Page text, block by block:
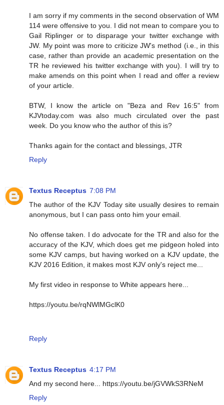
I am sorry if my comments in the second observation of WM
114 were offensive to you. I did not mean to compare you to
Gail Riplinger or to disparage your twitter exchange with
JW. My point was more to criticize JW's method (i.e., in this
case, rather than provide an academic presentation on the
TR he reviewed his twitter exchange with you). I will try to
make amends on this point when I read and offer a review
of your article.
BTW, I know the article on "Beza and Rev 16:5" from
KJVtoday.com was also much circulated over the past
week. Do you know who the author of this is?
Thanks again for the contact and blessings, JTR
Reply
Textus Receptus 7:08 PM
The author of the KJV Today site usually desires to remain
anonymous, but I can pass onto him your email.
No offense taken. I do advocate for the TR and also for the
accuracy of the KJV, which does get me pidgeon holed into
some KJV camps, but having worked on a KJV update, the
KJV 2016 Edition, it makes most KJV only's reject me...
My first video in response to White appears here...
https://youtu.be/rqNWlMGclK0
Reply
Textus Receptus 4:17 PM
And my second here... https://youtu.be/jGVWkS3RNeM
Reply